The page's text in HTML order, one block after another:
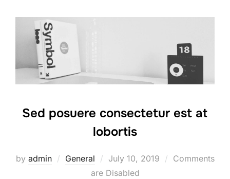
Sed posuere consectetur est at
lobortis
by admin General
Posted
on
July 10, 2019
Comments
are Disabled